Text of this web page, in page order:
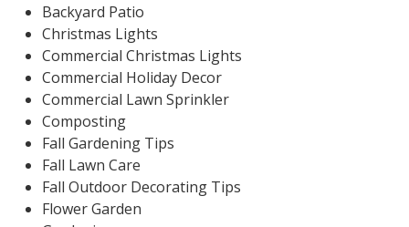
Backyard Patio
Christmas Lights
Commercial Christmas Lights
Commercial Holiday Decor
Commercial Lawn Sprinkler
Composting
Fall Gardening Tips
Fall Lawn Care
Fall Outdoor Decorating Tips
Flower Garden